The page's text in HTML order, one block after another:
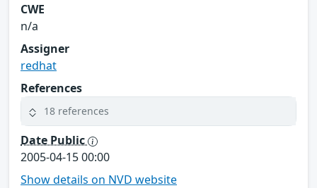
CWE
n/a
Assigner
redhat
References
18 references
Date Public
2005-04-15 00:00
Show details on NVD website